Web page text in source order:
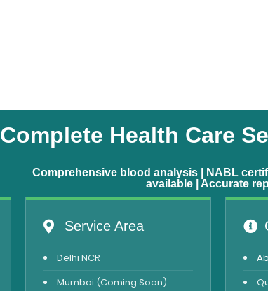
Complete Health Care
Comprehensive blood analysis | NABL
available | Accurate
Service Area
Delhi NCR
Mumbai (Coming Soon)